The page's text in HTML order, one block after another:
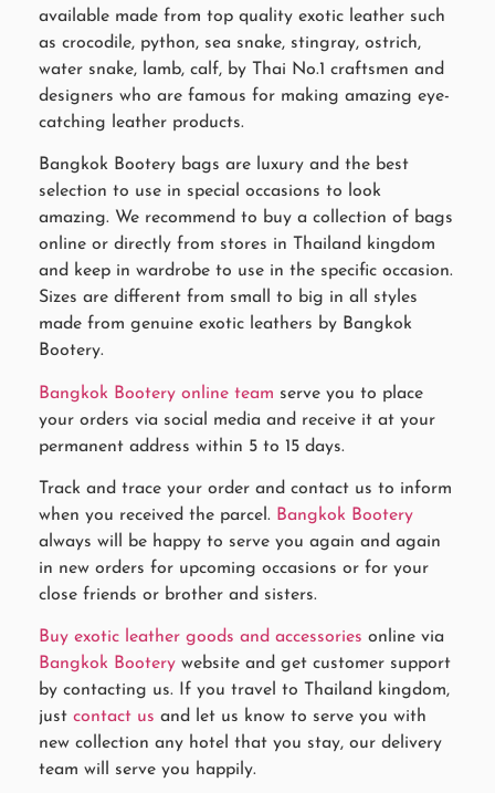
available made from top quality exotic leather such
as crocodile, python, sea snake, stingray, ostrich,
water snake, lamb, calf, by Thai No.1 craftsmen and
designers who are famous for making amazing eye-
catching leather products.
Bangkok Bootery bags are luxury and the best
selection to use in special occasions to look
amazing. We recommend to buy a collection of bags
online or directly from stores in Thailand kingdom
and keep in wardrobe to use in the specific occasion.
Sizes are different from small to big in all styles
made from genuine exotic leathers by Bangkok
Bootery.
Bangkok Bootery online team serve you to place
your orders via social media and receive it at your
permanent address within 5 to 15 days.
Track and trace your order and contact us to inform
when you received the parcel. Bangkok Bootery
always will be happy to serve you again and again
in new orders for upcoming occasions or for your
close friends or brother and sisters.
Buy exotic leather goods and accessories online via
Bangkok Bootery website and get customer support
by contacting us. If you travel to Thailand kingdom,
just contact us and let us know to serve you with
new collection any hotel that you stay, our delivery
team will serve you happily.